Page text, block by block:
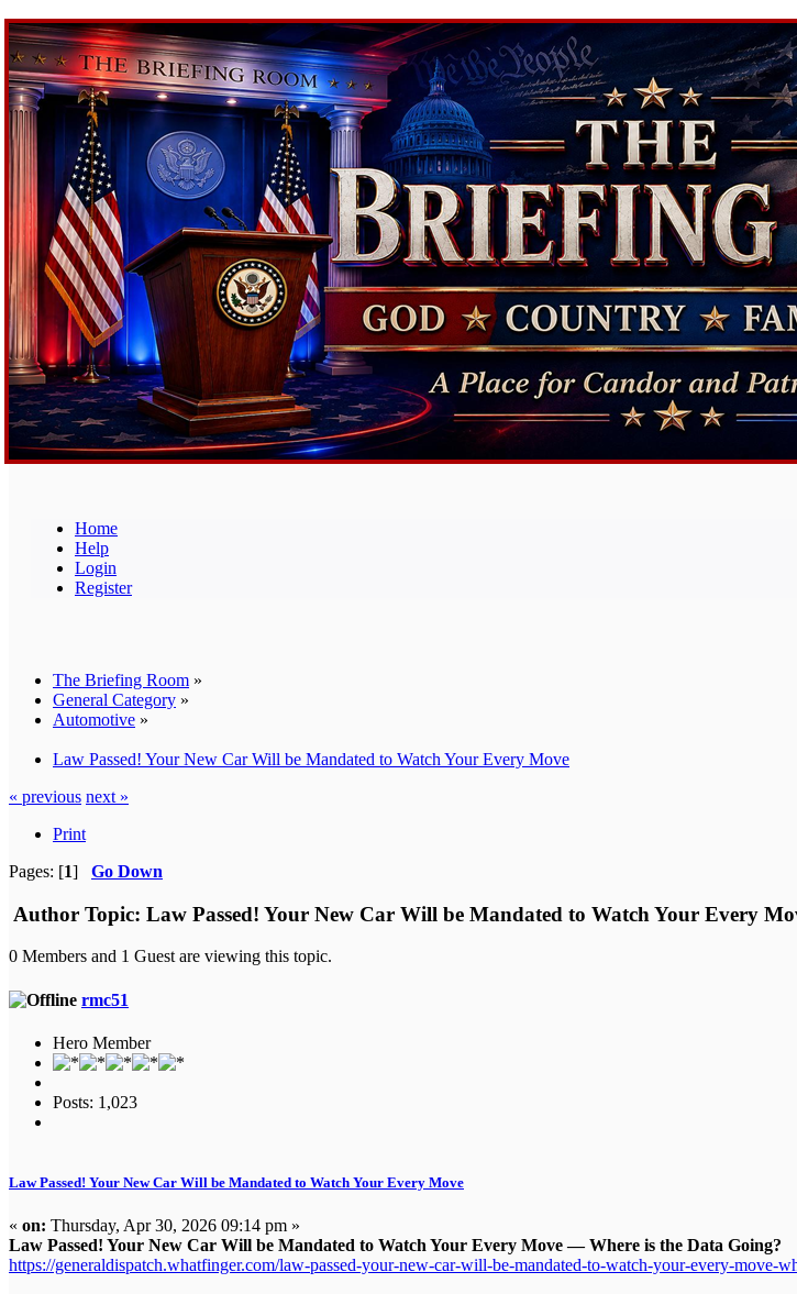
Home
Help
Login
Register
The Briefing Room »
General Category »
Automotive »
Law Passed! Your New Car Will be Mandated to Watch Your Every Move
« previous next »
Print
Pages: [1] Go Down
Author Topic: Law Passed! Your New Car Will be Mandated to Watch Your Every
0 Members and 1 Guest are viewing this topic.
rmc51
Hero Member
Posts: 1,023
Law Passed! Your New Car Will be Mandated to Watch Your Every Move
« on: Thursday, Apr 30, 2026 09:14 pm »
Law Passed! Your New Car Will be Mandated to Watch Your Every Move — Where is the Data Going?
https://generaldispatch.whatfinger.com/law-passed-your-new-car-will-be-mandated-to-watch-your-every-move-